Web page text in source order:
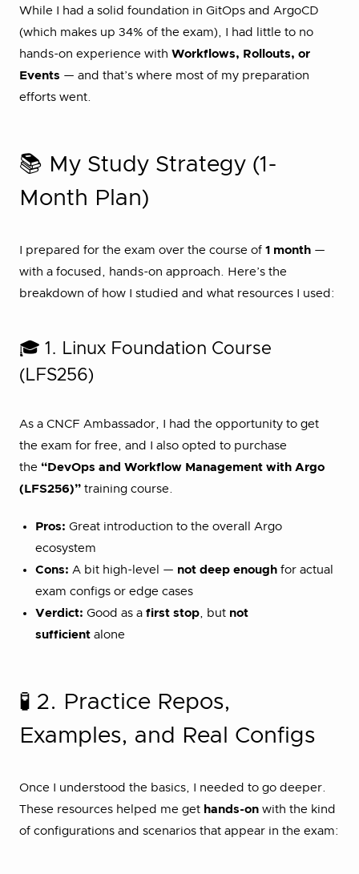
While I had a solid foundation in GitOps and ArgoCD
(which makes up 34% of the exam), I had little to no
hands-on experience with Workflows, Rollouts, or
Events — and that’s where most of my preparation
efforts went.
📚 My Study Strategy (1-
Month Plan)
I prepared for the exam over the course of 1 month —
with a focused, hands-on approach. Here’s the
breakdown of how I studied and what resources I used:
🎓 1. Linux Foundation Course
(LFS256)
As a CNCF Ambassador, I had the opportunity to get
the exam for free, and I also opted to purchase
the “DevOps and Workflow Management with Argo
(LFS256)” training course.
Pros: Great introduction to the overall Argo
ecosystem
Cons: A bit high-level — not deep enough for actual
exam configs or edge cases
Verdict: Good as a first stop, but not
sufficient alone
🧪 2. Practice Repos,
Examples, and Real Configs
Once I understood the basics, I needed to go deeper.
These resources helped me get hands-on with the kind
of configurations and scenarios that appear in the exam: